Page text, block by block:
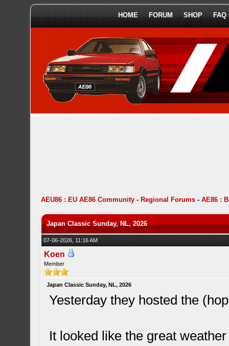
HOME FORUM SHOP FAQ
AEU86 : EU AE86 Community - Regional Forums -AE86 :
Japan Classic Sunday, NL, 2026
07-06-2026, 11:16 AM
Koen
Member
Japan Classic Sunday, NL, 2026
Yesterday they hosted the
It looked like the great